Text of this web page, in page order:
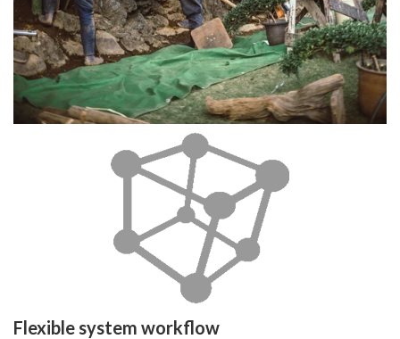
Flexible system workflow